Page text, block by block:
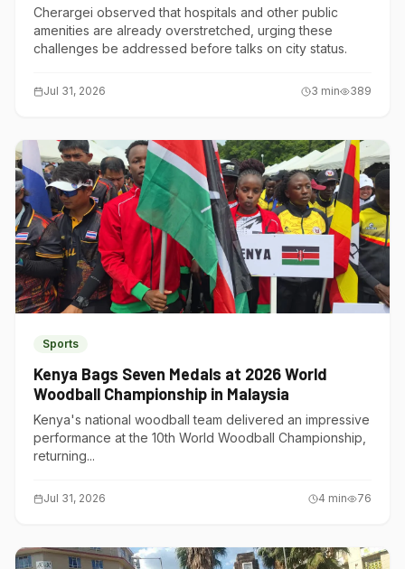
Cherargei observed that hospitals and other public
amenities are already overstretched, urging these
challenges be addressed before talks on city status.
Jul 31, 2026 3 min 389
Sports
Kenya Bags Seven Medals at 2026 World
Woodball Championship in Malaysia
Kenya's national woodball team delivered an impressive
performance at the 10th World Woodball Championship,
returning...
Jul 31, 2026 4 min 76